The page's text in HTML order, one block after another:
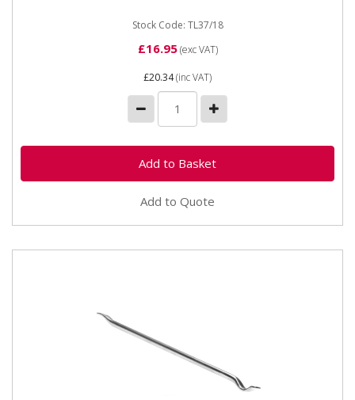
Stock Code: TL37/18
£16.95(exc VAT)
£20.34(inc VAT)
Add to Quote